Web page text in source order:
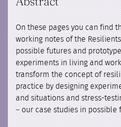
On these pages you can find
working notes of the
possible futures and
experiments in living and
transform the concept of
practice by designing
and situations and stress-
– our case studies in possible